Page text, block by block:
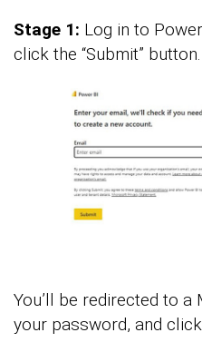
Stage 1: Log in to
click the “Submit” button.
You’ll be redirected to
your password, and click